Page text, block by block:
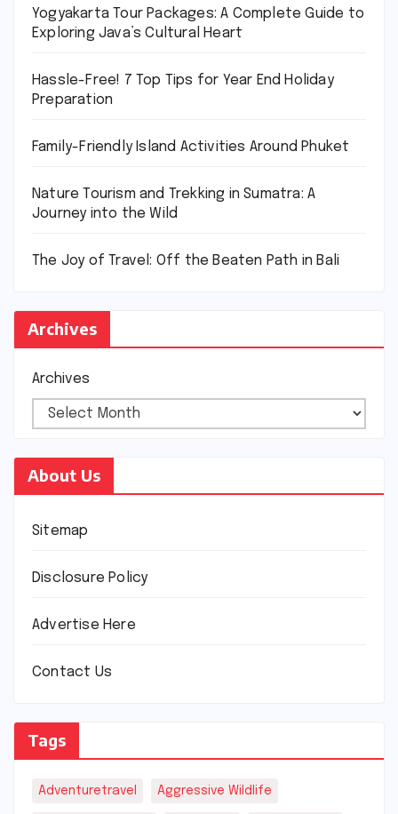
Yogyakarta Tour Packages: A Complete Guide to
Exploring Java’s Cultural Heart
Hassle-Free! 7 Top Tips for Year End Holiday
Preparation
Family-Friendly Island Activities Around Phuket
Nature Tourism and Trekking in Sumatra: A
Journey into the Wild
The Joy of Travel: Off the Beaten Path in Bali
Archives
Archives
About Us
Sitemap
Disclosure Policy
Advertise Here
Contact Us
Tags
Adventuretravel Aggressive Wildlife